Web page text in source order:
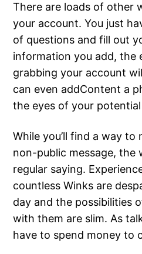
There are loads of other
your account. You just
of questions and fill out
information you add, the
grabbing your account
can even addContent a
the eyes of your
While you’ll find a way
non-public message, the
regular saying.
countless Winks are
day and the possibilities
with them are slim. As
have to spend money to